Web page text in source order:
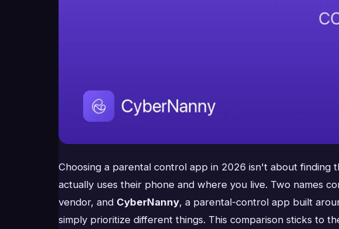
Choosing a parental control app in 2026 isn't about
actually uses their phone and where you live. Two names
vendor, and CyberNanny, a parental-control app built
simply prioritize different things. This comparison sticks to